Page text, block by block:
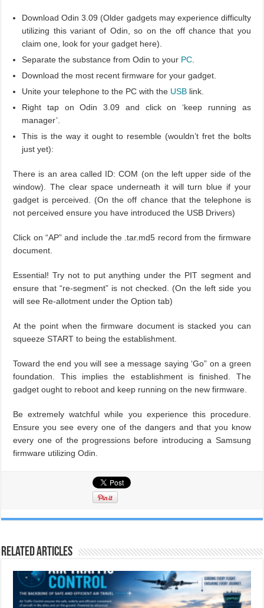
Download Odin 3.09 (Older gadgets may experience difficulty
utilizing this variant of Odin, so on the off chance that you
claim one, look for your gadget here).
Separate the substance from Odin to your PC
Download the most recent firmware for your gadget.
Unite your telephone to the PC with the USB link.
Right tap on Odin 3.09 and click on ‘keep running as
manager’.
This is the way it ought to resemble (wouldn’t fret the bolts
just yet):
There is an area called ID: COM (on the left upper side of the
window). The clear space underneath it will turn blue if your
gadget is perceived. (On the off chance that the telephone is
not perceived ensure you have introduced the USB Drivers)
Click on “AP” and include the .tar.md5 record from the firmware
document.
Essential! Try not to put anything under the PIT segment and
ensure that “re-segment” is not checked. (On the left side you
will see Re-allotment under the Option tab)
At the point when the firmware document is stacked you can
squeeze START to being the establishment.
Toward the end you will see a message saying ‘Go” on a green
foundation. This implies the establishment is finished. The
gadget ought to reboot and keep running on the new firmware.
Be extremely watchful while you experience this procedure.
Ensure you see every one of the dangers and that you know
every one of the progressions before introducing a Samsung
firmware utilizing Odin.
Related Articles